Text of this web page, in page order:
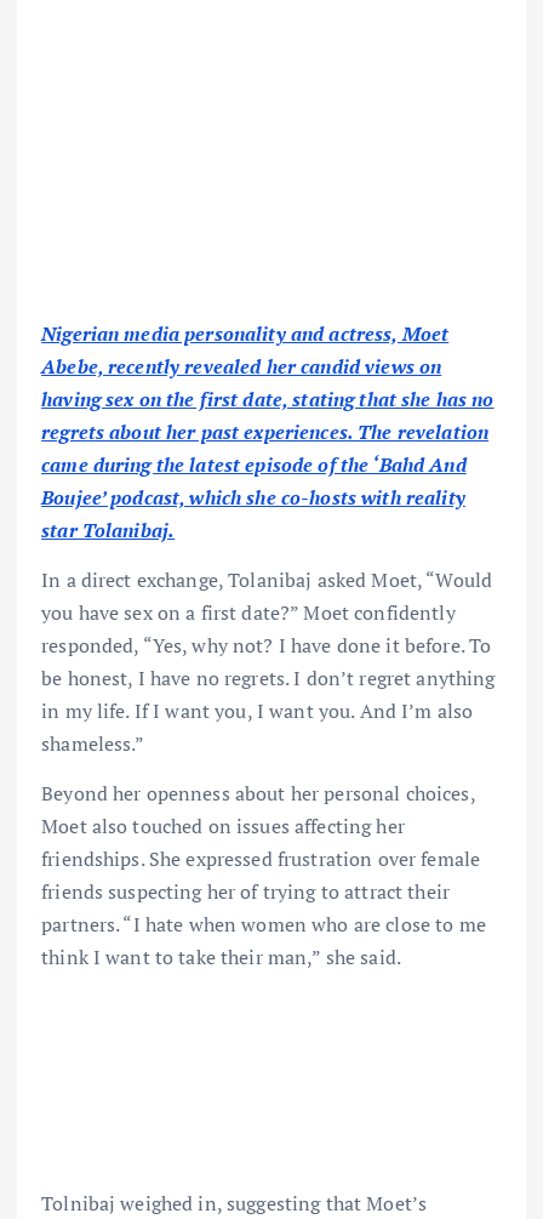
Nigerian media personality and actress, Moet
Abebe, recently revealed her candid views on
having sex on the first date, stating that she has no
regrets about her past experiences. The revelation
came during the latest episode of the ‘Bahd And
Boujee’ podcast, which she co-hosts with reality
star Tolanibaj.
In a direct exchange, Tolanibaj asked Moet, “Would
you have sex on a first date?” Moet confidently
responded, “Yes, why not? I have done it before. To
be honest, I have no regrets. I don’t regret anything
in my life. If I want you, I want you. And I’m also
shameless.”
Beyond her openness about her personal choices,
Moet also touched on issues affecting her
friendships. She expressed frustration over female
friends suspecting her of trying to attract their
partners. “I hate when women who are close to me
think I want to take their man,” she said.
Tolnibaj weighed in, suggesting that Moet’s